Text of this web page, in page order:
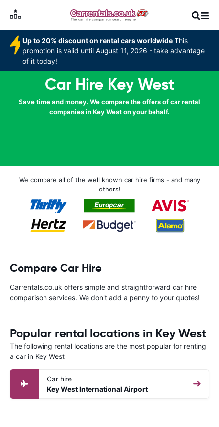
Up to 20% discount on rental cars worldwide This
promotion is valid until August 11, 2026 - take advantage
of it today!
Car Hire Key West
Save time and money. We compare the offers of car rental
companies in Key West on your behalf.
We compare all of the well known car hire firms - and many
others!
Compare Car Hire
Carrentals.co.uk offers simple and straightforward car hire
comparison services. We don't add a penny to your quotes!
Popular rental locations in Key West
The following rental locations are the most popular for renting
a car in Key West
Car hire
Key West International Airport